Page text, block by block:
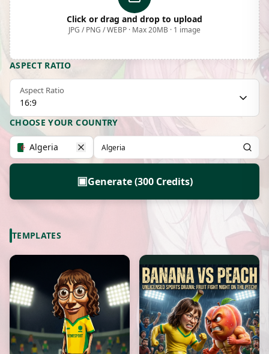
Click or drag and drop to upload
JPG / PNG / WEBP · Max 20MB · 1 image
ASPECT RATIO
Aspect Ratio
16:9
CHOOSE YOUR COUNTRY
Algeria
▣Generate (300 Credits)
TEMPLATES